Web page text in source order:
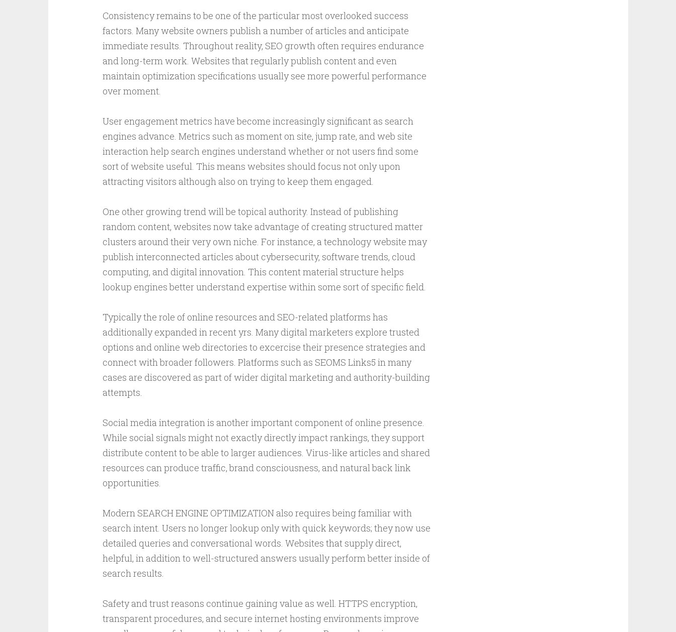
Consistency remains to be one of the particular most overlooked success
factors. Many website owners publish a number of articles and anticipate
immediate results. Throughout reality, SEO growth often requires endurance
and long-term work. Websites that regularly publish content and even
maintain optimization specifications usually see more powerful performance
over moment.
User engagement metrics have become increasingly significant as search
engines advance. Metrics such as moment on site, jump rate, and web site
interaction help search engines understand whether or not users find some
sort of website useful. This means websites should focus not only upon
attracting visitors although also on trying to keep them engaged.
One other growing trend will be topical authority. Instead of publishing
random content, websites now take advantage of creating structured matter
clusters around their very own niche. For instance, a technology website may
publish interconnected articles about cybersecurity, software trends, cloud
computing, and digital innovation. This content material structure helps
lookup engines better understand expertise within some sort of specific field.
Typically the role of online resources and SEO-related platforms has
additionally expanded in recent yrs. Many digital marketers explore trusted
options and online web directories to excercise their presence strategies and
connect with broader followers. Platforms such as SEOMS Links5 in many
cases are discovered as part of wider digital marketing and authority-building
attempts.
Social media integration is another important component of online presence.
While social signals might not exactly directly impact rankings, they support
distribute content to be able to larger audiences. Virus-like articles and shared
resources can produce traffic, brand consciousness, and natural back link
opportunities.
Modern SEARCH ENGINE OPTIMIZATION also requires being familiar with
search intent. Users no longer lookup only with quick keywords; they now use
detailed queries and conversational words. Websites that supply direct,
helpful, in addition to well-structured answers usually perform better inside of
search results.
Safety and trust reasons continue gaining value as well. HTTPS encryption,
transparent procedures, and secure internet hosting environments improve